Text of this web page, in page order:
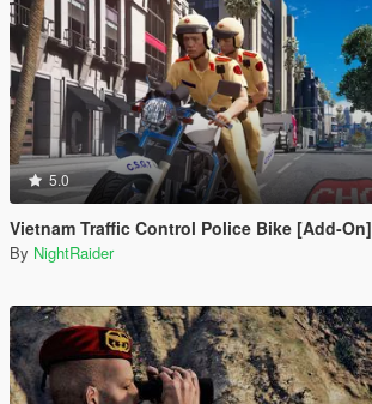
5.0
Vietnam Traffic Control Police Bike [Add-On]
By NightRaider